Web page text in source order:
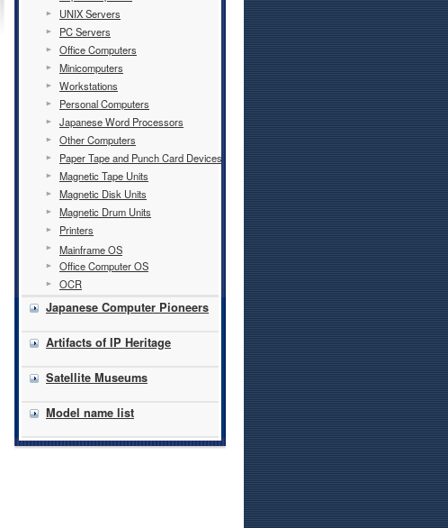
UNIX Servers
PC Servers
Office Computers
Minicomputers
Workstations
Personal Computers
Japanese Word Processors
Other Computers
Paper Tape and Punch Card Devices
Magnetic Tape Units
Magnetic Disk Units
Magnetic Drum Units
Printers
Mainframe OS
Office Computer OS
OCR
Japanese Computer Pioneers
Artifacts of IP Heritage
Satellite Museums
Model name list